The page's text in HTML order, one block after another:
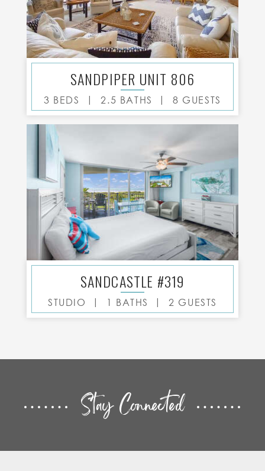
SANDPIPER UNIT 806
3 BEDS | 2.5 BATHS | 8 GUESTS
SANDCASTLE #319
STUDIO | 1 BATHS | 2 GUESTS
Stay Connected